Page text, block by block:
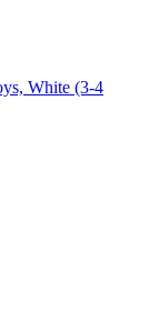
White (3-4